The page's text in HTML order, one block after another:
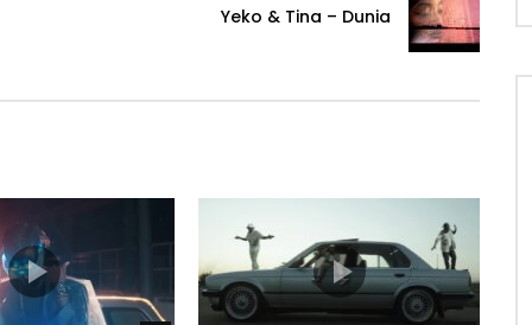
Yeko & Tina – Dunia